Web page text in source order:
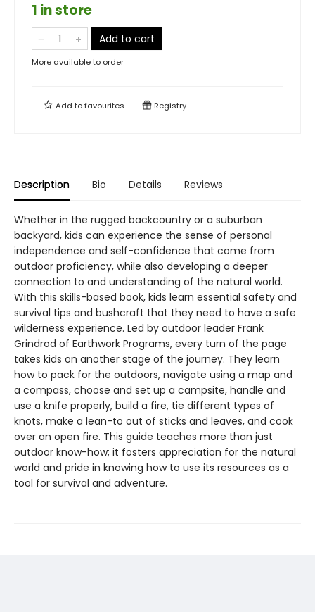
1 in store
Add to cart
More available to order
Add tofavourites Registry
Description Bio Details Reviews
Whether in the rugged backcountry or a suburban
backyard, kids can experience the sense of personal
independence and self-confidence that come from
outdoor proficiency, while also developing a deeper
connection to and understanding of the natural world.
With this skills-based book, kids learn essential safety and
survival tips and bushcraft that they need to have a safe
wilderness experience. Led by outdoor leader Frank
Grindrod of Earthwork Programs, every turn of the page
takes kids on another stage of the journey. They learn
how to pack for the outdoors, navigate using a map and
a compass, choose and set up a campsite, handle and
use a knife properly, build a fire, tie different types of
knots, make a lean-to out of sticks and leaves, and cook
over an open fire. This guide teaches more than just
outdoor know-how; it fosters appreciation for the natural
world and pride in knowing how to use its resources as a
tool for survival and adventure.